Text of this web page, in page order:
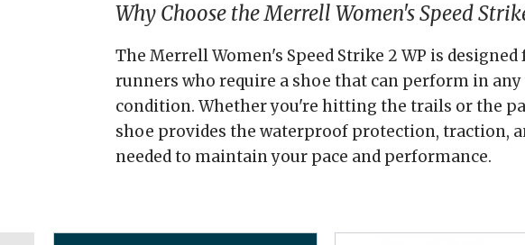
Why Choose the Merrell Women's Speed
The Merrell Women's Speed Strike 2 WP is
runners who require a shoe that can perform in
condition. Whether you're hitting the trails or the
shoe provides the waterproof protection, traction,
needed to maintain your pace and performance.